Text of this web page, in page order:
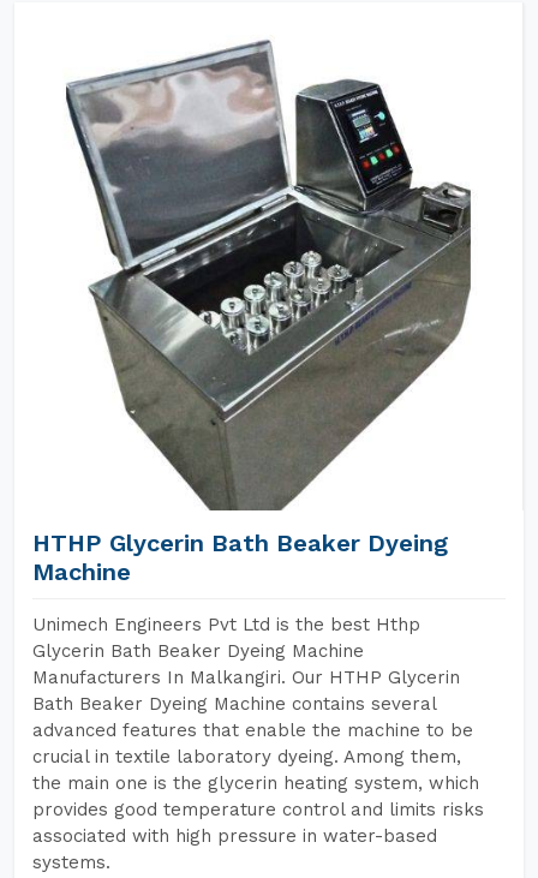
HTHP Glycerin Bath Beaker Dyeing
Machine
Unimech Engineers Pvt Ltd is the best Hthp
Glycerin Bath Beaker Dyeing Machine
Manufacturers In Malkangiri. Our HTHP Glycerin
Bath Beaker Dyeing Machine contains several
advanced features that enable the machine to be
crucial in textile laboratory dyeing. Among them,
the main one is the glycerin heating system, which
provides good temperature control and limits risks
associated with high pressure in water-based
systems.